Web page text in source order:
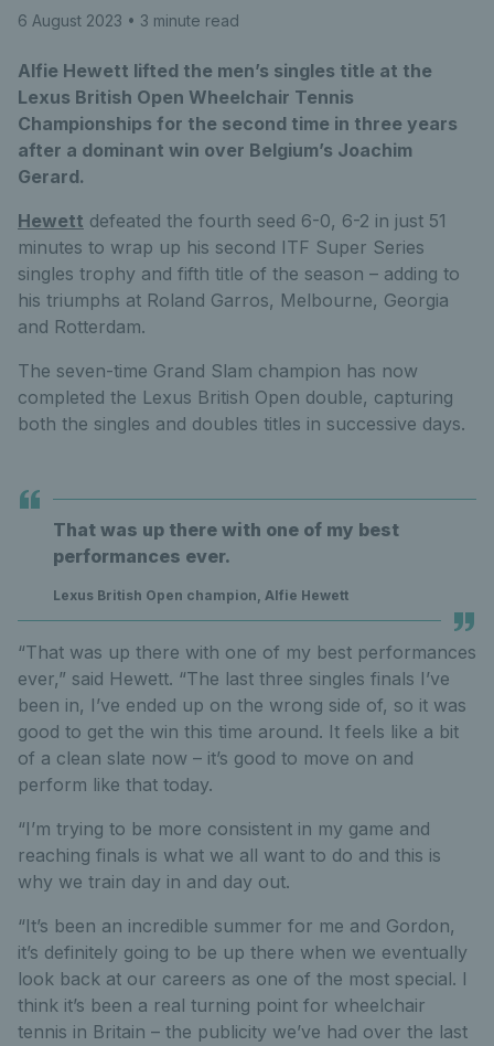
6 August 2023 • 3 minute read
Alfie Hewett lifted the men’s singles title at the
Lexus British Open Wheelchair Tennis
Championships for the second time in three years
after a dominant win over Belgium’s Joachim
Gerard.
Hewett defeated the fourth seed 6-0, 6-2 in just 51
minutes to wrap up his second ITF Super Series
singles trophy and fifth title of the season – adding to
his triumphs at Roland Garros, Melbourne, Georgia
and Rotterdam.
The seven-time Grand Slam champion has now
completed the Lexus British Open double, capturing
both the singles and doubles titles in successive days.
That was up there with one of my best
performances ever.
Lexus British Open champion, Alfie Hewett
“That was up there with one of my best performances
ever,” said Hewett. “The last three singles finals I’ve
been in, I’ve ended up on the wrong side of, so it was
good to get the win this time around. It feels like a bit
of a clean slate now – it’s good to move on and
perform like that today.
“I’m trying to be more consistent in my game and
reaching finals is what we all want to do and this is
why we train day in and day out.
“It’s been an incredible summer for me and Gordon,
it’s definitely going to be up there when we eventually
look back at our careers as one of the most special. I
think it’s been a real turning point for wheelchair
tennis in Britain – the publicity we’ve had over the last